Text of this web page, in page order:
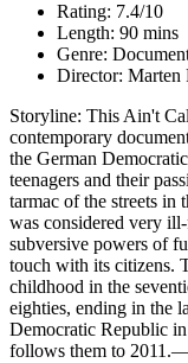
Rating: 7.4/10
Length: 90 mins
Genre:
Director: Marten
Storyline: This Ain't
contemporary
the German
teenagers and their
tarmac of the streets
was considered very
subversive powers of
touch with its citizens.
childhood in the
eighties, ending in the
Democratic Republic
follows them to